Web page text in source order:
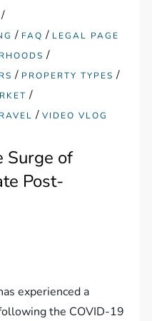
/
/ FAQ / LEGAL PAGE
/
/ PROPERTY TYPES /
/
/VIDEO VLOG
Surge of
Post-
experienced a
the COVID-19